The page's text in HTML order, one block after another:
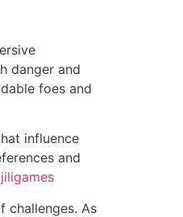
danger and
foes and
influence
and
jiligames
challenges. As